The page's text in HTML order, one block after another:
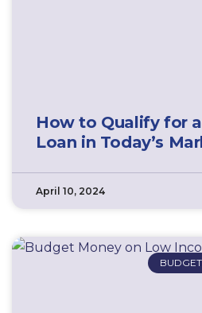
How to Qualify for
Loan in Today’s
April 10, 2024